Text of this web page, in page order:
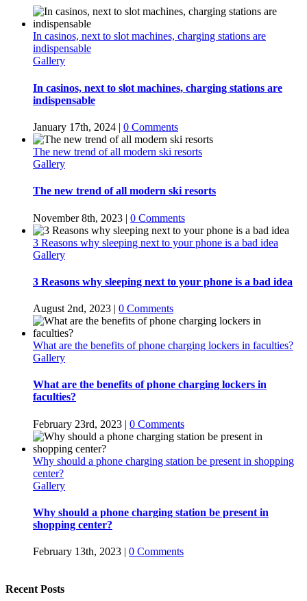
In casinos, next to slot machines, charging stations are
indispensable
Gallery
In casinos, next to slot machines, charging stations are
indispensable
January 17th, 2024 | 0 Comments
The new trend of all modern ski resorts
Gallery
The new trend of all modern ski resorts
November 8th, 2023 | 0 Comments
3 Reasons why sleeping next to your phone is a bad idea
Gallery
3 Reasons why sleeping next to your phone is a bad idea
August 2nd, 2023 | 0 Comments
What are the benefits of phone charging lockers in faculties?
Gallery
What are the benefits of phone charging lockers in
faculties?
February 23rd, 2023 | 0 Comments
Why should a phone charging station be present in shopping
center?
Gallery
Why should a phone charging station be present in
shopping center?
February 13th, 2023 | 0 Comments
Recent Posts